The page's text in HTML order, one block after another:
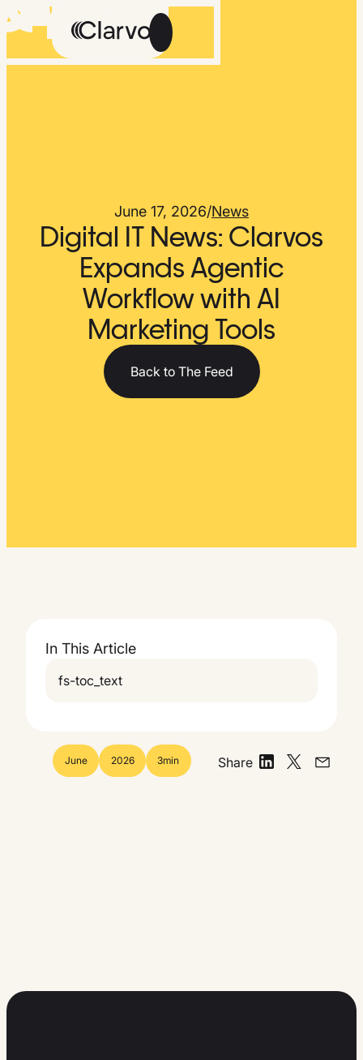
The Feed
Talk
Get
Early
Access
June 17, 2026/News
Digital IT News: Clarvos
Expands Agentic
Workflow with AI
Marketing Tools
Back to The Feed
In This Article
fs-toc_text
June 2026 3min Share